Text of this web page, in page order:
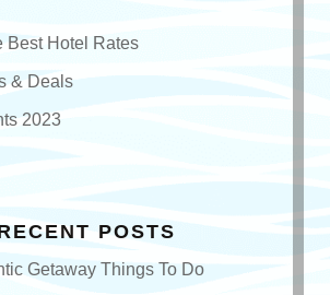
Best Hotel Rates
& Deals
2023
POSTS
Getaway Things To Do